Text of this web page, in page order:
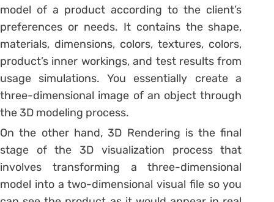
model of a product according to the client’s
preferences or needs. It contains the shape,
materials, dimensions, colors, textures, colors,
product’s inner workings, and test results from
usage simulations. You essentially create a
three-dimensional image of an object through
the 3D modeling process.
On the other hand, 3D Rendering is the final
stage of the 3D visualization process that
involves transforming a three-dimensional
model into a two-dimensional visual file so you